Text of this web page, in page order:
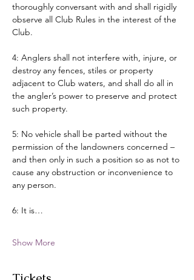
thoroughly conversant with and shall rigidly
observe all Club Rules in the interest of the
Club.
4: Anglers shall not interfere with, injure, or
destroy any fences, stiles or property
adjacent to Club waters, and shall do all in
the angler’s power to preserve and protect
such property.
5: No vehicle shall be parted without the
permission of the landowners concerned –
and then only in such a position so as not to
cause any obstruction or inconvenience to
any person.
6: It is…
Show More